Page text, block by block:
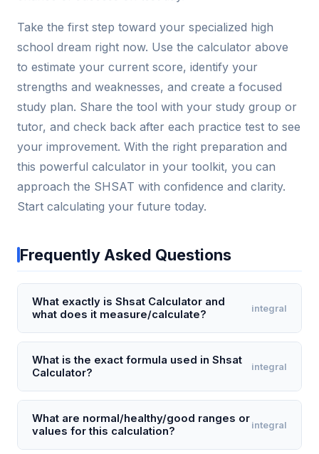
Take the first step toward your specialized high
school dream right now. Use the calculator above
to estimate your current score, identify your
strengths and weaknesses, and create a focused
study plan. Share the tool with your study group or
tutor, and check back after each practice test to see
your improvement. With the right preparation and
this powerful calculator in your toolkit, you can
approach the SHSAT with confidence and clarity.
Start calculating your future today.
Frequently Asked Questions
What exactly is Shsat Calculator and
what does it measure/calculate?
integral
The Shsat Calculator is a specialized tool designed
to estimate a student's likely score range on the
Specialized High Schools Admissions Test (SHSAT)
based on raw score inputs from each section. It
converts the number of correct answers in the
English Language Arts (ELA) and Math sections into a
composite scaled score, typically ranging from 200
What is the exact formula used in Shsat
Calculator?
integral
While the precise formula is proprietary and varies
yearly, the Shsat Calculator typically applies a
weighted linear transformation: Scaled Score = (Raw
What are normal/healthy/good ranges or
values for this calculation?
integral